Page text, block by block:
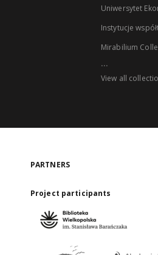
Uniwersytet
Instytucje
Mirabilium
...
View all
PARTNERS
Project participants